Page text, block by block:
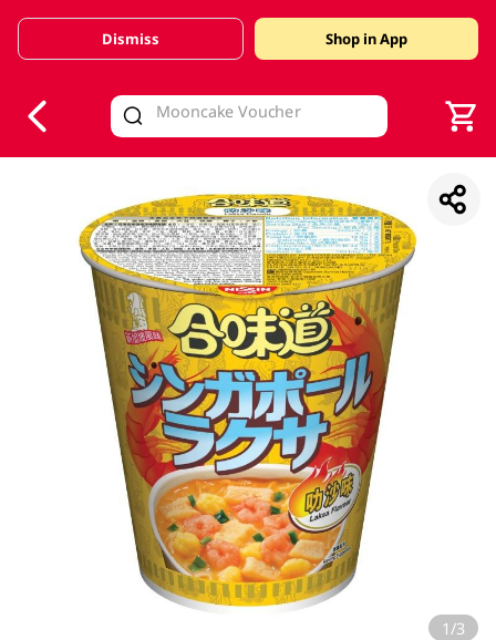
Valid Until 30 June 2026
Dismiss Shop in App
1/3